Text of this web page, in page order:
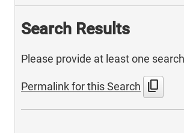
Search Results
Please provide at least one
Permalink for this Search content_copy